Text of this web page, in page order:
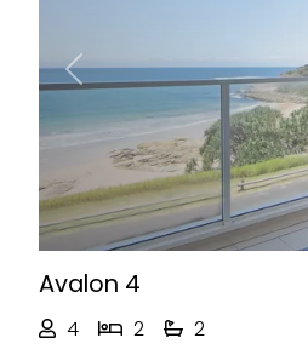
Previous
Avalon 4
4 2
2